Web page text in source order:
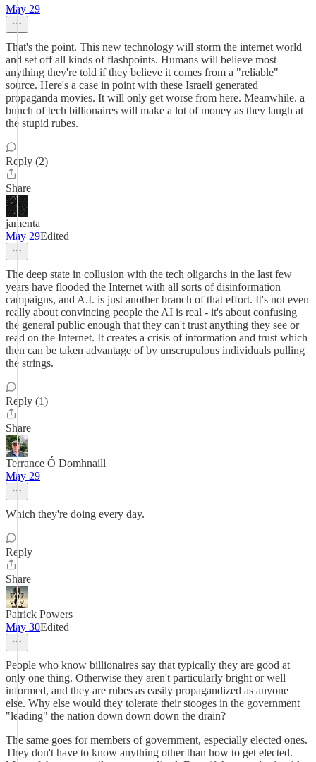
May 29
That's the point. This new technology will storm the internet world
and set off all kinds of flashpoints. Humans will believe most
anything they're told if they believe it comes from a "reliable"
source. Here's a case in point with these Israeli generated
propaganda movies. It will only get worse from here. Meanwhile. a
bunch of tech billionaires will make a lot of money as they laugh at
the stupid rubes.
Reply (2)
Share
jamenta
May 29Edited
The deep state in collusion with the tech oligarchs in the last few
years have flooded the Internet with all sorts of disinformation
campaigns, and A.I. is just another branch of that effort. It's not even
really about convincing people the AI is real - it's about confusing
the general public enough that they can't trust anything they see or
read on the Internet. It creates a crisis of information and trust which
then can be taken advantage of by unscrupulous individuals pulling
the strings.
Reply (1)
Share
Terrance Ó Domhnaill
May 29
Which they're doing every day.
Reply
Share
Patrick Powers
May 30Edited
People who know billionaires say that typically they are good at
only one thing. Otherwise they aren't particularly bright or well
informed, and they are rubes as easily propagandized as anyone
else. Why else would they tolerate their stooges in the government
"leading" the nation down down down the drain?
The same goes for members of government, especially elected ones.
They don't have to know anything other than how to get elected.